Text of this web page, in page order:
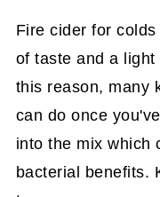
Fire cider for colds
of taste and a
this reason, many
can do once
into the mix which
bacterial benefits.